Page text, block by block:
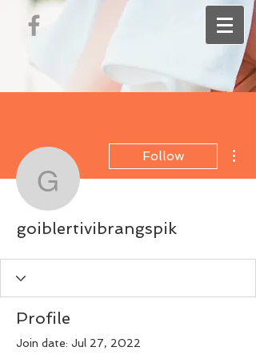
Follow
goiblertivibrangspik
Profile
Join date: Jul 27, 2022